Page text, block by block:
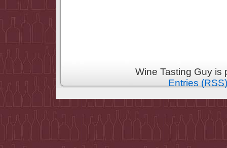
Wine Tasting Guy
Entries (RSS)